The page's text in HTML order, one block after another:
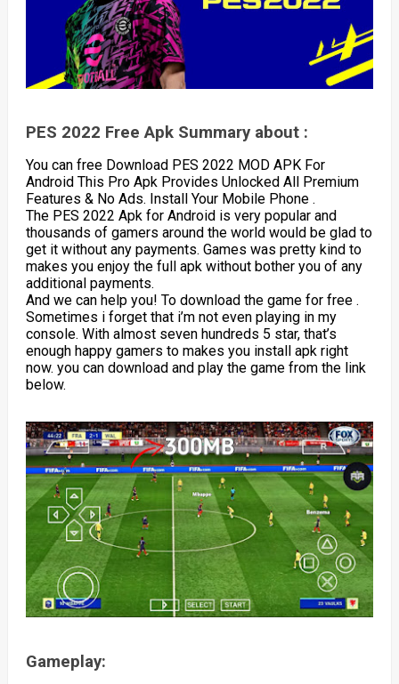
PES 2022 Free Apk Summary about :
You can free Download PES 2022 MOD APK For
Android This Pro Apk Provides Unlocked All Premium
Features & No Ads. Install Your Mobile Phone .
The PES 2022 Apk for Android is very popular and
thousands of gamers around the world would be glad to
get it without any payments. Games was pretty kind to
makes you enjoy the full apk without bother you of any
additional payments.
And we can help you! To download the game for free .
Sometimes i forget that i’m not even playing in my
console. With almost seven hundreds 5 star, that’s
enough happy gamers to makes you install apk right
now. you can download and play the game from the link
below.
Gameplay: